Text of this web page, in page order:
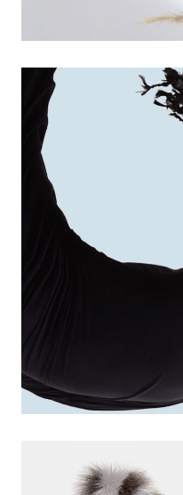
digital design
marketing app